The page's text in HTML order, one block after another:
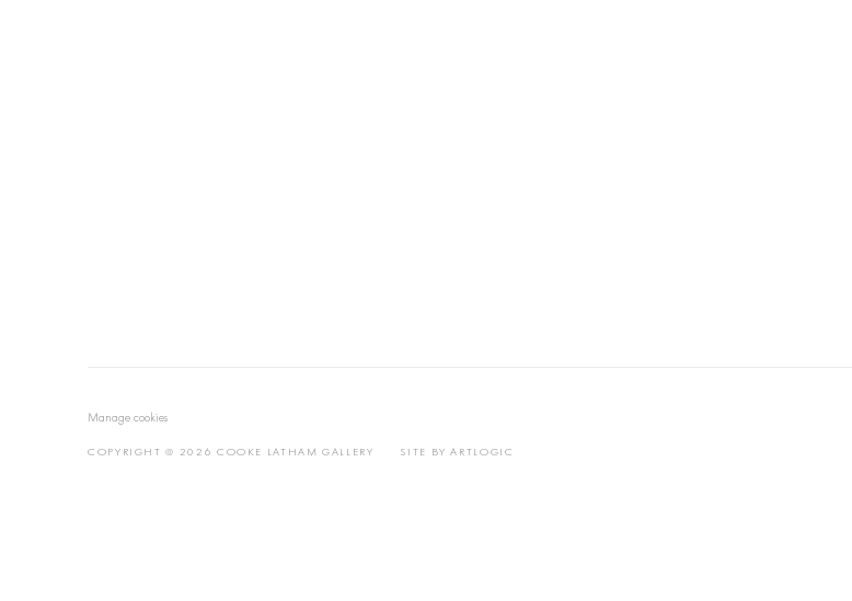
Manage cookies
COPYRIGHT @ 2026 COOKE LATHAM GALLERY SITE BY ARTLOGIC